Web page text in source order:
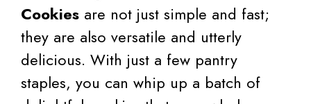
Cookies are not just simple and fast;
they are also versatile and utterly
delicious. With just a few pantry
staples, you can whip up a batch of